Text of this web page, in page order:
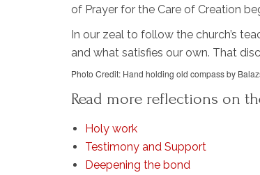
of Prayer for the Care of Creation
In our zeal to follow the church’s
and what satisfies our own. That
Photo Credit: Hand holding old compass by
Read more reflections on
Holy work
Testimony and Support
Deepening the bond